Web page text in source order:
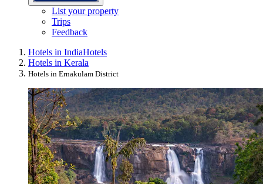
List your property
Trips
Feedback
Hotels in IndiaHotels
Hotels in Kerala
Hotels in Ernakulam District